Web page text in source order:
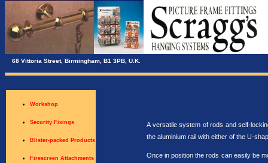
68 Vittoria Street, Birmingham, B1 3PB, U.K.
Workshop
Security Fixings
Blister-packed Products
Firescreen Attachments
A versatile system of rods and self-
the aluminium rail with either of the U-
Once in position the rods can easily be